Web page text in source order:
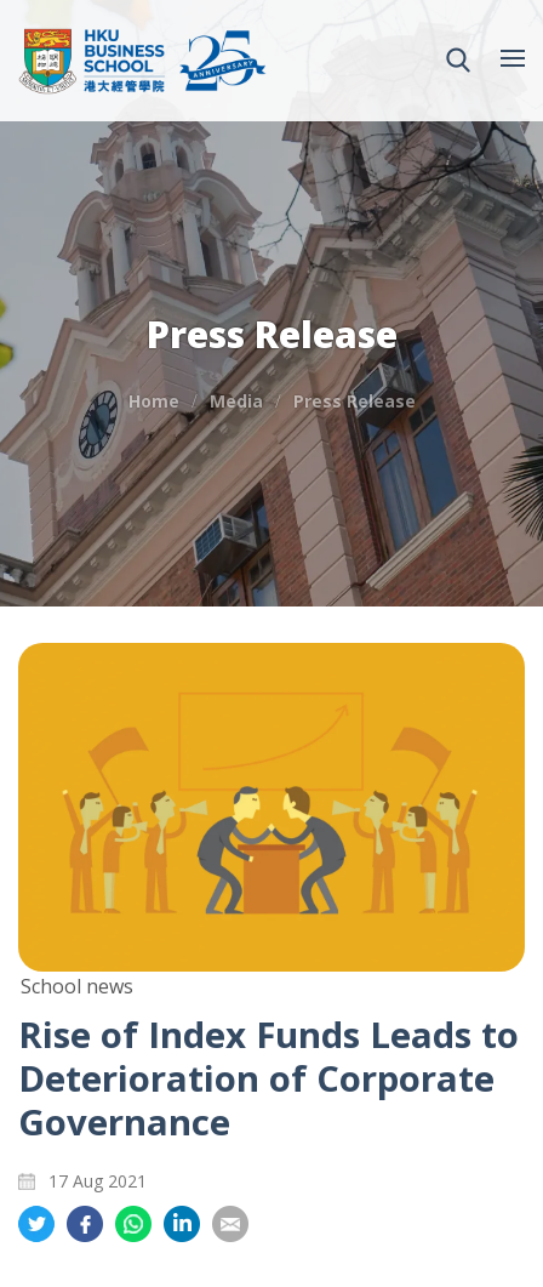
Press Release
Home Media Press Release
School news
Rise of Index Funds Leads to
Deterioration of Corporate
Governance
17 Aug 2021
Share
on
Share
on
Share
on
on
on